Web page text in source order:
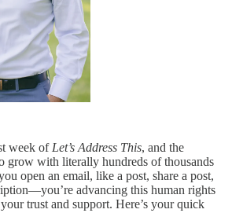
week of Let’s Address This, and the
grow with literally hundreds of thousands
open an email, like a post, share a post,
advancing this human rights
trust and support. Here’s your quick